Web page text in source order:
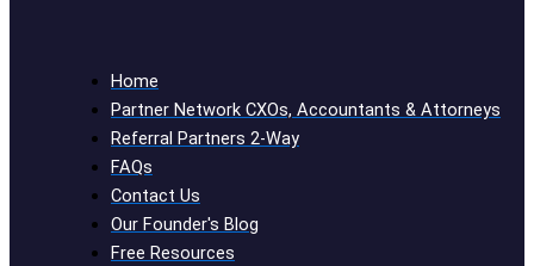
Home
Partner Network CXOs, Accountants & Attorneys
Referral Partners 2-Way
FAQs
Contact Us
Our Founder's Blog
Free Resources